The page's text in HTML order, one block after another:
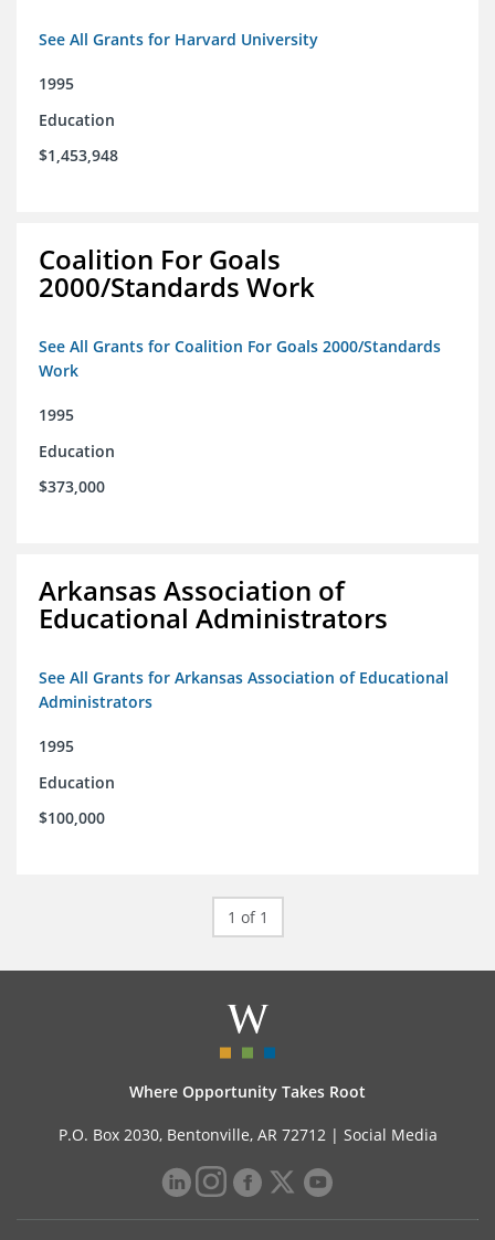
See All Grants for Harvard University
1995
Education
$1,453,948
Coalition For Goals
2000/Standards Work
See All Grants for Coalition For Goals 2000/Standards
Work
1995
Education
$373,000
Arkansas Association of
Educational Administrators
See All Grants for Arkansas Association of Educational
Administrators
1995
Education
$100,000
1 of 1
Where Opportunity Takes Root
P.O. Box 2030, Bentonville, AR 72712 | Social Media